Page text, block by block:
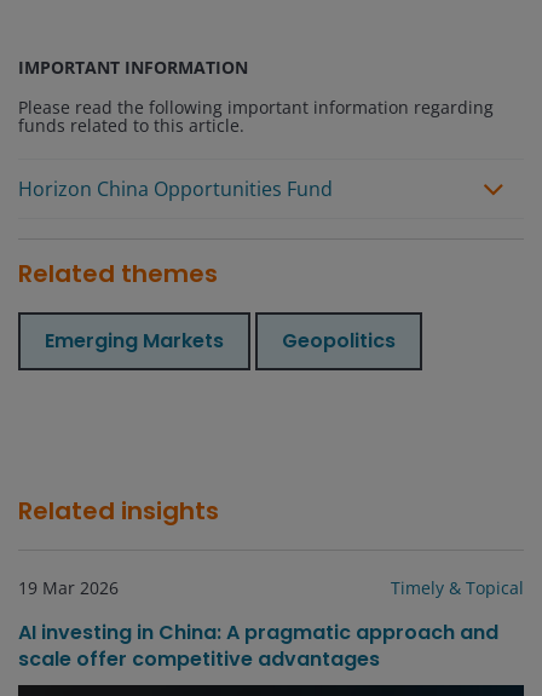
IMPORTANT INFORMATION
Please read the following important information regarding
funds related to this article.
Horizon China Opportunities Fund
Related themes
Emerging Markets Geopolitics
Related insights
19 Mar 2026 Timely & Topical
AI investing in China: A pragmatic approach and
scale offer competitive advantages